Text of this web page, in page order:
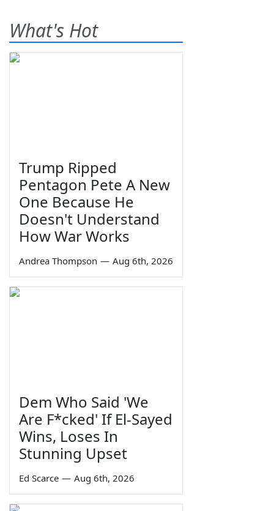
What's Hot
Trump Ripped
Pentagon Pete A New
One Because He
Doesn't Understand
How War Works
Andrea Thompson — Aug 6th, 2026
Dem Who Said 'We
Are F*cked' If El-Sayed
Wins, Loses In
Stunning Upset
Ed Scarce — Aug 6th, 2026